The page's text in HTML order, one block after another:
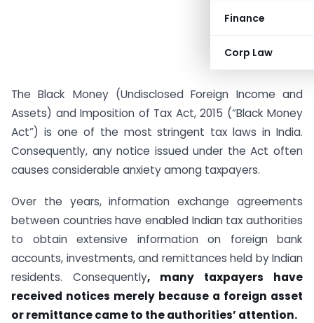
Finance
Corp Law
The Black Money (Undisclosed Foreign Income and
Assets) and Imposition of Tax Act, 2015 (“Black Money
Act”) is one of the most stringent tax laws in India.
Consequently, any notice issued under the Act often
causes considerable anxiety among taxpayers.
Over the years, information exchange agreements
between countries have enabled Indian tax authorities
to obtain extensive information on foreign bank
accounts, investments, and remittances held by Indian
residents. Consequently, many taxpayers have
received notices merely because a foreign asset
or remittance came to the authorities’ attention.